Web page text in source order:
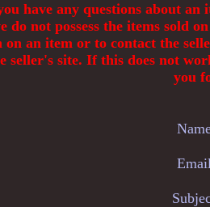
have any questions about an
do not possess the items sold
an item or to contact the
seller's site. If this does not
you